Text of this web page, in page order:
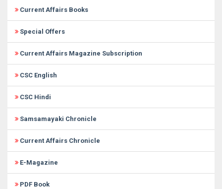
Current Affairs Books
Special Offers
Current Affairs Magazine Subscription
CSC English
CSC Hindi
Samsamayaki Chronicle
Current Affairs Chronicle
E-Magazine
PDF Book